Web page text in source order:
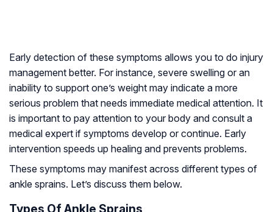
Early detection of these symptoms allows you to do injury
management better. For instance, severe swelling or an
inability to support one’s weight may indicate a more
serious problem that needs immediate medical attention. It
is important to pay attention to your body and consult a
medical expert if symptoms develop or continue. Early
intervention speeds up healing and prevents problems.
These symptoms may manifest across different types of
ankle sprains. Let’s discuss them below.